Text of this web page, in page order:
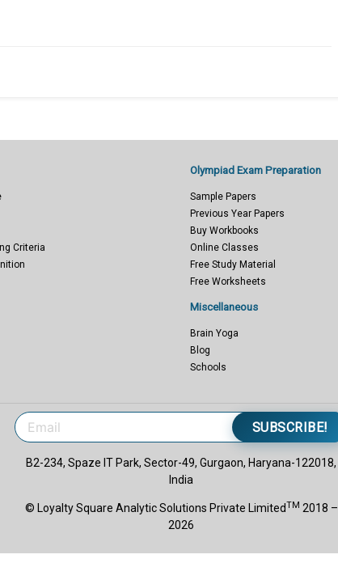
Criteria
Olympiad Exam Preparation
Sample Papers
Previous Year Papers
Buy Workbooks
Online Classes
Free Study Material
Free Worksheets
Miscellaneous
Brain Yoga
Blog
Schools
SUBSCRIBE!
B2-234, Spaze IT Park, Sector-49, Gurgaon, Haryana-122018,
India
© Loyalty Square Analytic Solutions Private LimitedTM 2018 –
2026